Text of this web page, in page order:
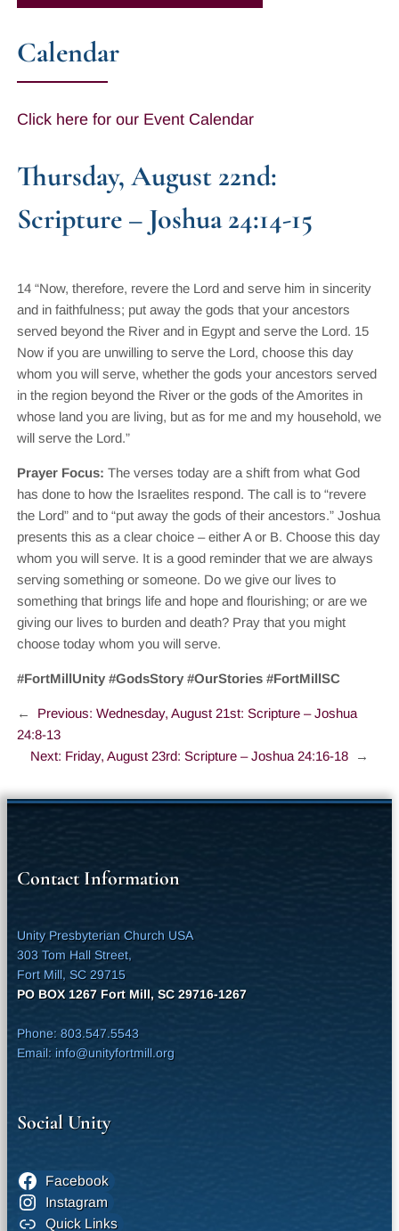
Calendar
Click here for our Event Calendar
Thursday, August 22nd:
Scripture – Joshua 24:14-15
14 “Now, therefore, revere the Lord and serve him in sincerity
and in faithfulness; put away the gods that your ancestors
served beyond the River and in Egypt and serve the Lord. 15
Now if you are unwilling to serve the Lord, choose this day
whom you will serve, whether the gods your ancestors served
in the region beyond the River or the gods of the Amorites in
whose land you are living, but as for me and my household, we
will serve the Lord.”
Prayer Focus: The verses today are a shift from what God
has done to how the Israelites respond. The call is to “revere
the Lord” and to “put away the gods of their ancestors.” Joshua
presents this as a clear choice – either A or B. Choose this day
whom you will serve. It is a good reminder that we are always
serving something or someone. Do we give our lives to
something that brings life and hope and flourishing; or are we
giving our lives to burden and death? Pray that you might
choose today whom you will serve.
#FortMillUnity #GodsStory #OurStories #FortMillSC
← Previous: Wednesday, August 21st: Scripture – Joshua
24:8-13
Next: Friday, August 23rd: Scripture – Joshua 24:16-18 →
Contact Information
Unity Presbyterian Church USA
303 Tom Hall Street,
Fort Mill, SC 29715
PO BOX 1267 Fort Mill, SC 29716-1267
Phone: 803.547.5543
Email: info@unityfortmill.org
Social Unity
Facebook
Instagram
Quick Links